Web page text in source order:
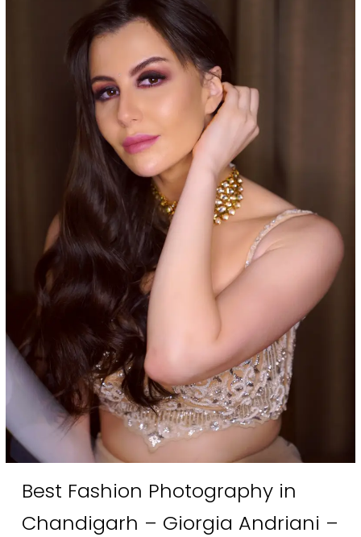
Best Fashion Photography in
Chandigarh – Giorgia Andriani –